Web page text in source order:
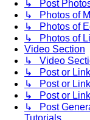
↳ Post
↳ Photos of
↳ Photos of
↳ Photos of
Video Section
↳ Video
↳ Post or Link
↳ Post or Link
↳ Post or Link
↳ Post
Tutorials